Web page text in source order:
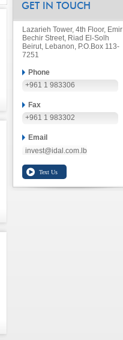
GET IN TOUCH
Lazarieh Tower, 4th Floor, Emir
Bechir Street, Riad El-Solh
Beirut, Lebanon, P.O.Box 113-
7251
Phone
+961 1 983306
Fax
+961 1 983302
Email
invest@idal.com.lb